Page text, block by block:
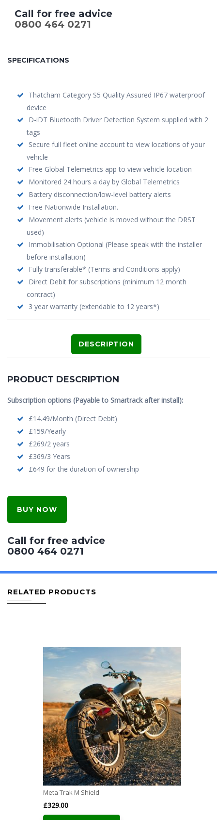
Call for free advice
0800 464 0271
SPECIFICATIONS
Thatcham Category S5 Quality Assured IP67 waterproof
device
D-iDT Bluetooth Driver Detection System supplied with 2
tags
Secure full fleet online account to view locations of your
vehicle
Free Global Telemetrics app to view vehicle location
Monitored 24 hours a day by Global Telemetrics
Battery disconnection/low-level battery alerts
Free Nationwide Installation.
Movement alerts (vehicle is moved without the DRST
used)
Immobilisation Optional (Please speak with the installer
before installation)
Fully transferable* (Terms and Conditions apply)
Direct Debit for subscriptions (minimum 12 month
contract)
3 year warranty (extendable to 12 years*)
DESCRIPTION
PRODUCT DESCRIPTION
Subscription options (Payable to Smartrack after install):
£14.49/Month (Direct Debit)
£159/Yearly
£269/2 years
£369/3 Years
£649 for the duration of ownership
BUY NOW
Call for free advice
0800 464 0271
RELATED PRODUCTS
Meta Trak M Shield
£329.00